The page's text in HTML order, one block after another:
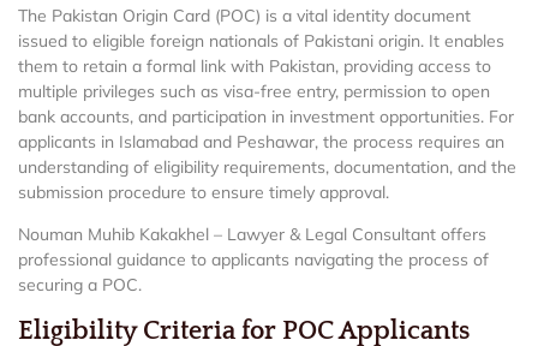
The Pakistan Origin Card (POC) is a vital identity document
issued to eligible foreign nationals of Pakistani origin. It enables
them to retain a formal link with Pakistan, providing access to
multiple privileges such as visa-free entry, permission to open
bank accounts, and participation in investment opportunities. For
applicants in Islamabad and Peshawar, the process requires an
understanding of eligibility requirements, documentation, and the
submission procedure to ensure timely approval.
Nouman Muhib Kakakhel – Lawyer & Legal Consultant offers
professional guidance to applicants navigating the process of
securing a POC.
Eligibility Criteria for POC Applicants